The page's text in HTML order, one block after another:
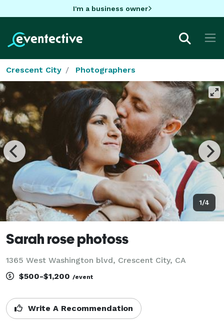
I'm a business owner
Crescent City Photographers
1/4
Sarah rose photoss
1365 West Washington blvd, Crescent City, CA
$500-$1,200 /event
Write A Recommendation